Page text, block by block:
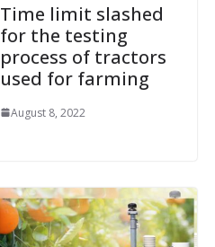
Time limit slashed
for the testing
process of tractors
used for farming
August 8, 2022